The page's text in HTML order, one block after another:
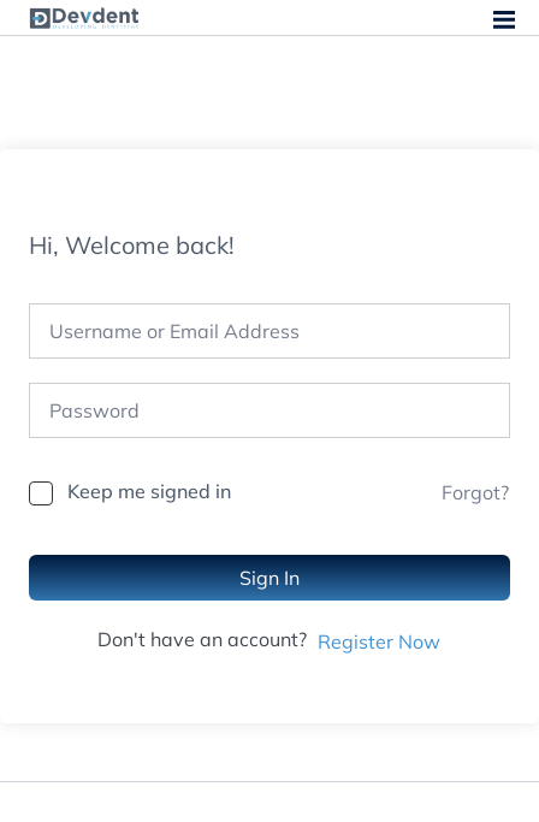
Hi, Welcome back!
Keep me signed in Forgot?
Sign In
Don't have an account? Register Now